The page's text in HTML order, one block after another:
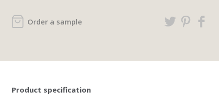
Order a sample
Product specification